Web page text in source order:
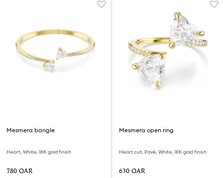
Mesmera bangle
Heart, White, 18K gold finish
⁦780⁩ QAR
Mesmera open ring
Heart cut, Pavé, White, 18K gold finish
⁦630⁩ QAR